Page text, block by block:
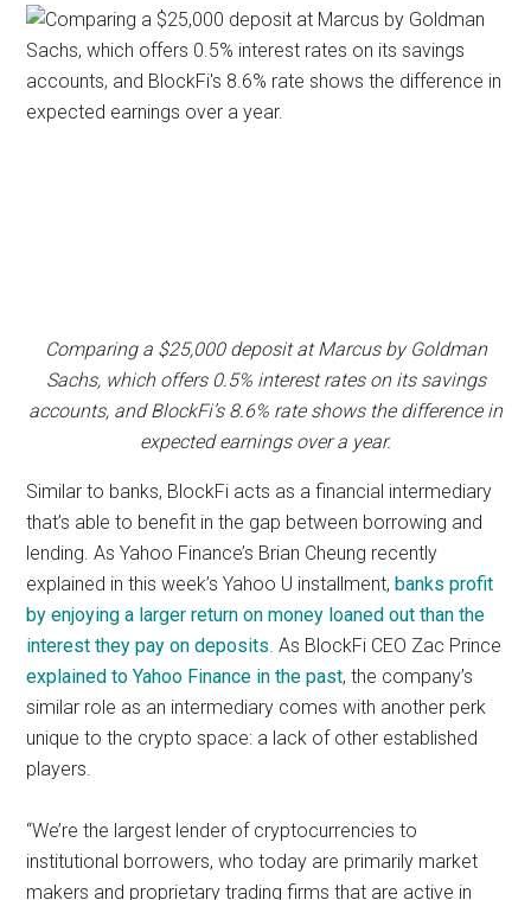
Comparing a $25,000 deposit at Marcus by Goldman
Sachs, which offers 0.5% interest rates on its savings
accounts, and BlockFi’s 8.6% rate shows the difference in
expected earnings over a year.
Similar to banks, BlockFi acts as a financial intermediary
that’s able to benefit in the gap between borrowing and
lending. As Yahoo Finance’s Brian Cheung recently
explained in this week’s Yahoo U installment,banks profit
by enjoying a larger return on money loaned out than the
interest they pay on deposits . As BlockFi CEO Zac Prince
explained to Yahoo Finance in the past, the company’s
similar role as an intermediary comes with another perk
unique to the crypto space: a lack of other established
players.
“We’re the largest lender of cryptocurrencies to
institutional borrowers, who today are primarily market
makers and proprietary trading firms that are active in